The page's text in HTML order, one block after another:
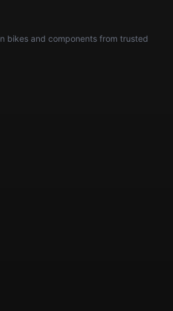
bikes and components from trusted